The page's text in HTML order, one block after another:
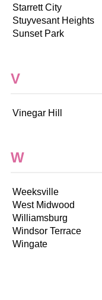
Starrett City
Stuyvesant Heights
Sunset Park
V
Vinegar Hill
W
Weeksville
West Midwood
Williamsburg
Windsor Terrace
Wingate